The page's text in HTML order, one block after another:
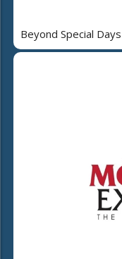
Beyond Special Days